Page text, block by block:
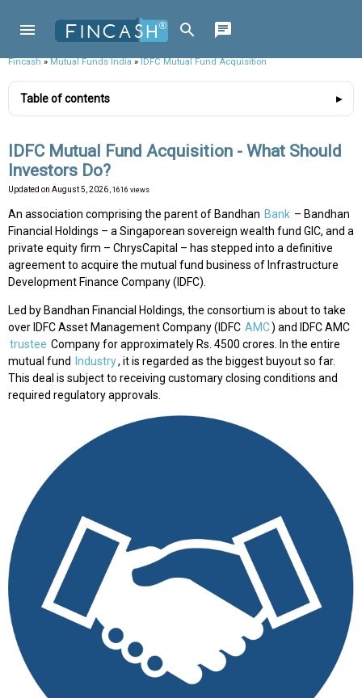
Fincash»Mutual Funds India»IDFC Mutual Fund Acquisition
Table of contents
IDFC Mutual Fund Acquisition - What Should
Investors Do?
Updated on August 5, 2026 , 1616 views
An association comprising the parent of Bandhan Bank – Bandhan
Financial Holdings – a Singaporean sovereign wealth fund GIC, and a
private equity firm – ChrysCapital – has stepped into a definitive
agreement to acquire the mutual fund business of Infrastructure
Development Finance Company (IDFC).
Led by Bandhan Financial Holdings, the consortium is about to take
over IDFC Asset Management Company (IDFC AMC) and IDFC AMC
trustee Company for approximately Rs. 4500 crores. In the entire
mutual fund
Industry, it is regarded as the biggest buyout so far.
This deal is subject to receiving customary closing conditions and
required regulatory approvals.